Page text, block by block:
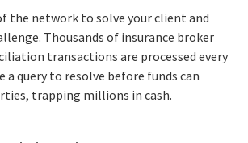
the network to solve your client and
Thousands of insurance broker
transactions are processed every
a query to resolve before funds can
trapping millions in cash.